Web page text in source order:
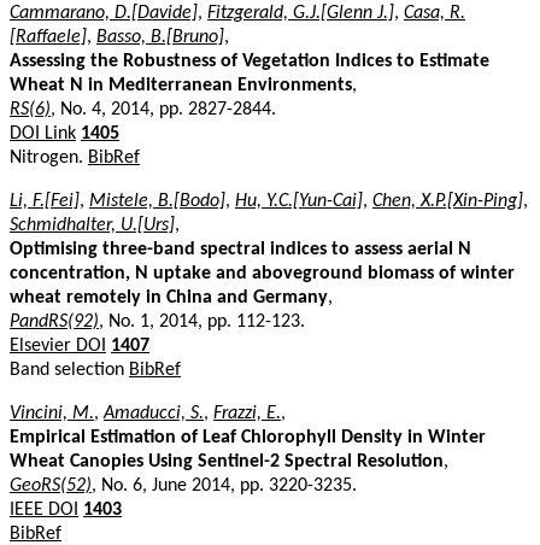
Cammarano, D.[Davide], Fitzgerald, G.J.[Glenn J.], Casa, R.
[Raffaele], Basso, B.[Bruno],
Assessing the Robustness of Vegetation Indices to Estimate
Wheat N in Mediterranean Environments,
RS(6), No. 4, 2014, pp. 2827-2844.
DOI Link 1405
Nitrogen. BibRef
Li, F.[Fei], Mistele, B.[Bodo], Hu, Y.C.[Yun-Cai], Chen, X.P.[Xin-Ping],
Schmidhalter, U.[Urs],
Optimising three-band spectral indices to assess aerial N
concentration, N uptake and aboveground biomass of winter
wheat remotely in China and Germany,
PandRS(92), No. 1, 2014, pp. 112-123.
Elsevier DOI
1407
Band selection BibRef
Vincini, M.,Amaducci, S., Frazzi, E.,
Empirical Estimation of Leaf Chlorophyll Density in Winter
Wheat Canopies Using Sentinel-2 Spectral Resolution,
GeoRS(52), No. 6, June 2014, pp. 3220-3235.
IEEE DOI
1403
BibRef